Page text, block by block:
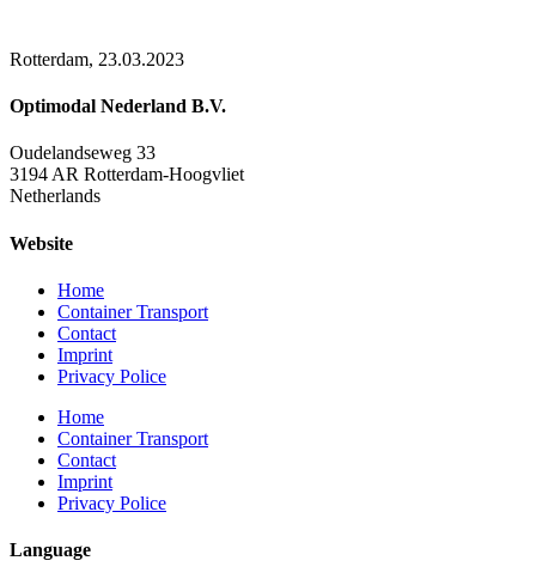
Rotterdam, 23.03.2023
Optimodal Nederland B.V.
Oudelandseweg 33
3194 AR Rotterdam-Hoogvliet
Netherlands
Website
Home
Container Transport
Contact
Imprint
Privacy Police
Home
Container Transport
Contact
Imprint
Privacy Police
Language